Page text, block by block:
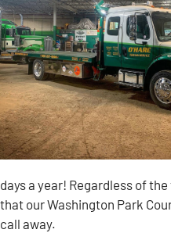
days a year! Regardless of
that our Washington Park
call away.